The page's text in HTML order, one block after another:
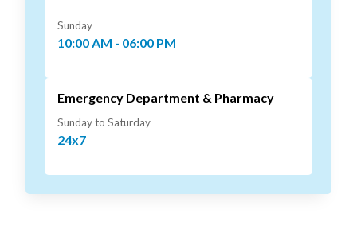
Sunday
10:00 AM - 06:00 PM
Emergency Department & Pharmacy
Sunday to Saturday
24x7